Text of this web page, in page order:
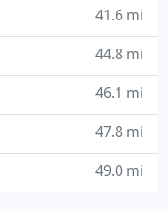
41.6 mi
44.8 mi
46.1 mi
47.8 mi
49.0 mi